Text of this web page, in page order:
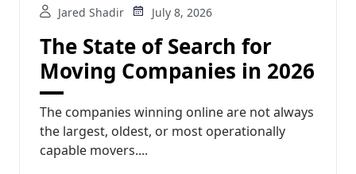
Jared Shadir July 8, 2026
The State of Search for
Moving Companies in 2026
The companies winning online are not always
the largest, oldest, or most operationally
capable movers....